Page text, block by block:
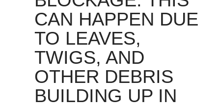
CAN HAPPEN DUE
TO LEAVES,
TWIGS, AND
OTHER DEBRIS
BUILDING UP IN